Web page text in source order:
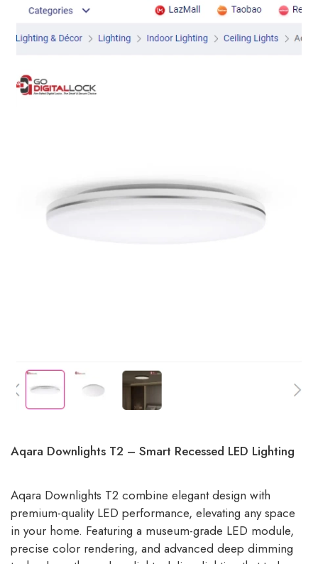
Aqara Downlights T2 – Smart Recessed LED Lighting
Aqara Downlights T2 combine elegant design with
premium-quality LED performance, elevating any space
in your home. Featuring a museum-grade LED module,
precise color rendering, and advanced deep dimming